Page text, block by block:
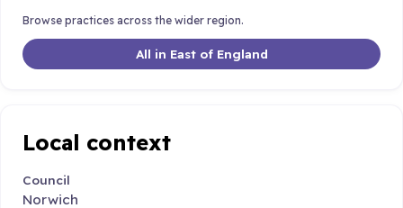
Browse practices across the wider region.
All in East of England
Local context
Council
Norwich